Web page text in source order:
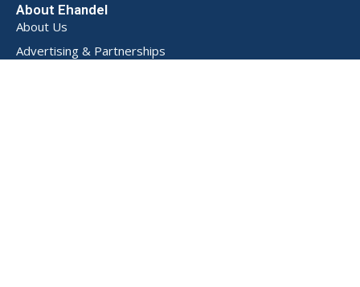
About Ehandel
About Us
Advertising & Partnerships